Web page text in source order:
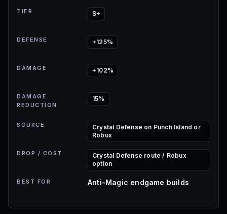
TIER S+
DEFENSE +125%
DAMAGE +102%
DAMAGE
REDUCTION
15%
SOURCE
Crystal Defense on Punch Island or
Robux
DROP / COST
Crystal Defense route / Robux
option
BEST FOR Anti-Magic endgame builds